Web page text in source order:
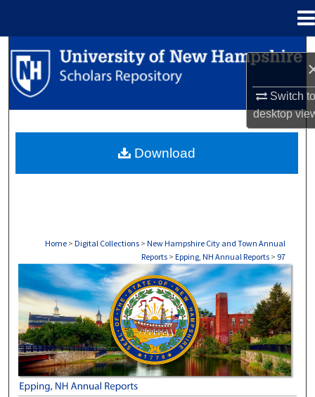
Switch
desktop
Search
Browse Collections
About
Home > Digital Collections > New Hampshire City and Town Annual
Reports > Epping, NH Annual Reports > 97
EPPING, NH ANNUAL REPORTS
Download